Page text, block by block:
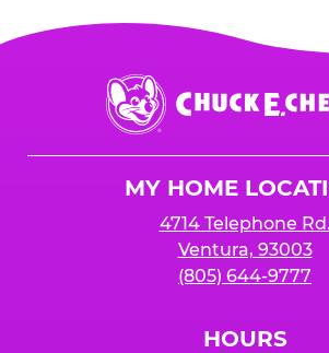
Chuck
E.
Cheese
MY HOME
4714 Telephone Rd.
Ventura, 93003
(805) 644-9777
HOURS